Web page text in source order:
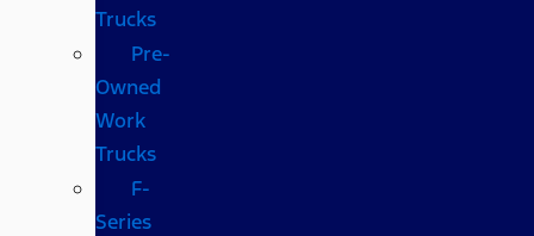
Trucks
Pre-
Owned
Work
Trucks
F-
Series